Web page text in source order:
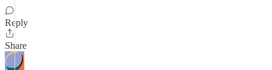
Reply
Share